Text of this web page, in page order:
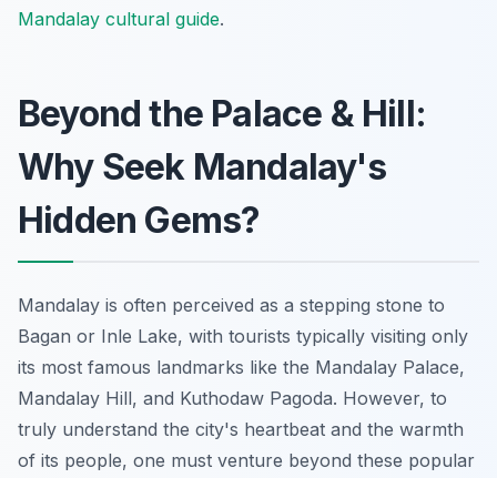
Mandalay cultural guide.
Beyond the Palace & Hill:
Why Seek Mandalay's
Hidden Gems?
Mandalay is often perceived as a stepping stone to
Bagan or Inle Lake, with tourists typically visiting only
its most famous landmarks like the Mandalay Palace,
Mandalay Hill, and Kuthodaw Pagoda. However, to
truly understand the city's heartbeat and the warmth
of its people, one must venture beyond these popular